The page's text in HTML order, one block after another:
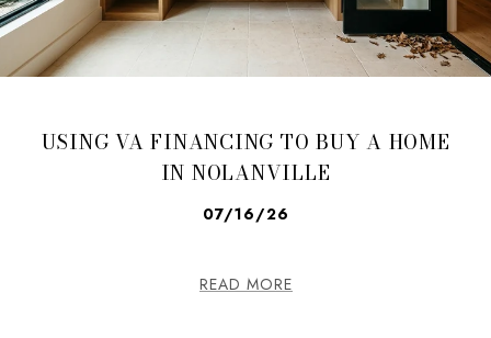
USING VA FINANCING TO BUY A HOME
IN NOLANVILLE
07/16/26
READ MORE